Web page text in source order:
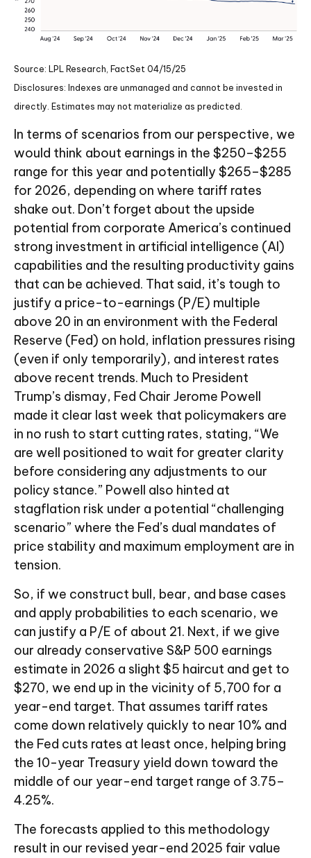
Source: LPL Research, FactSet 04/15/25
Disclosures: Indexes are unmanaged and cannot be invested in
directly. Estimates may not materialize as predicted.
In terms of scenarios from our perspective, we
would think about earnings in the $250–$255
range for this year and potentially $265–$285
for 2026, depending on where tariff rates
shake out. Don’t forget about the upside
potential from corporate America’s continued
strong investment in artificial intelligence (AI)
capabilities and the resulting productivity gains
that can be achieved. That said, it’s tough to
justify a price-to-earnings (P/E) multiple
above 20 in an environment with the Federal
Reserve (Fed) on hold, inflation pressures rising
(even if only temporarily), and interest rates
above recent trends. Much to President
Trump’s dismay, Fed Chair Jerome Powell
made it clear last week that policymakers are
in no rush to start cutting rates, stating, “We
are well positioned to wait for greater clarity
before considering any adjustments to our
policy stance.” Powell also hinted at
stagflation risk under a potential “challenging
scenario” where the Fed’s dual mandates of
price stability and maximum employment are in
tension.
So, if we construct bull, bear, and base cases
and apply probabilities to each scenario, we
can justify a P/E of about 21. Next, if we give
our already conservative S&P 500 earnings
estimate in 2026 a slight $5 haircut and get to
$270, we end up in the vicinity of 5,700 for a
year-end target. That assumes tariff rates
come down relatively quickly to near 10% and
the Fed cuts rates at least once, helping bring
the 10-year Treasury yield down toward the
middle of our year-end target range of 3.75–
4.25%.
The forecasts applied to this methodology
result in our revised year-end 2025 fair value